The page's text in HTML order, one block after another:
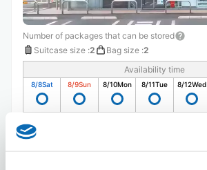
Number of packages that can be stored
Suitcase size :2 Bag size :2
Availability time
8/8Sat 8/9Sun 8/10Mon 8/11Tue 8/12Wed